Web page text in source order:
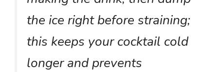
the ice right before straining;
this keeps your cocktail cold
longer and prevents